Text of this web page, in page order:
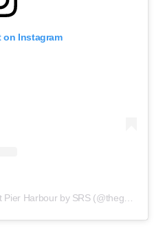
on Instagram